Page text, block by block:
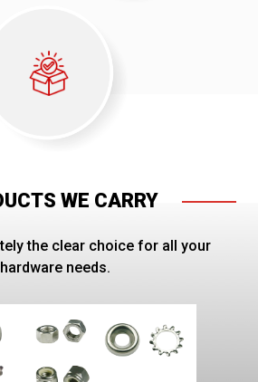
WE CARRY
the clear choice for all your
hardware needs.